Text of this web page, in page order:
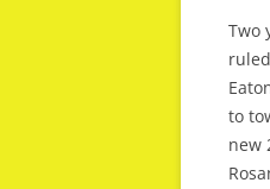
Two
to
new